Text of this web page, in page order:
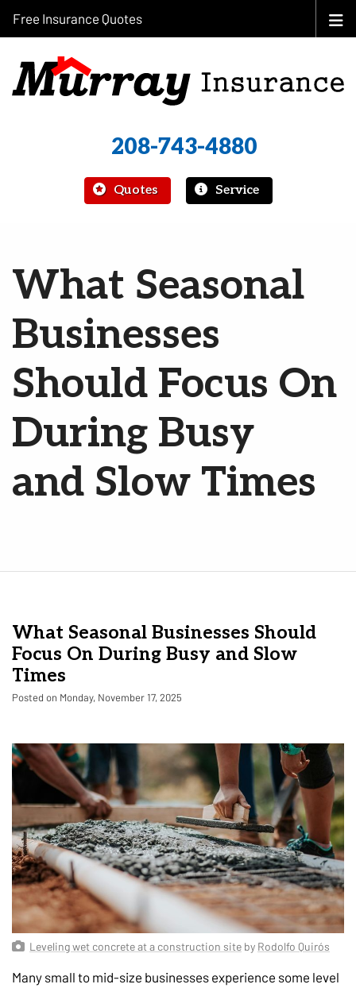
208-743-4880
Quotes Service
Free Insurance Quotes
What Seasonal
Businesses
Should Focus On
During Busy
and Slow Times
What Seasonal Businesses Should
Focus On During Busy and Slow
Times
Posted on Monday, November 17, 2025
Leveling wet concrete at a construction site by Rodolfo Quirós
Many small to mid-size businesses experience some level